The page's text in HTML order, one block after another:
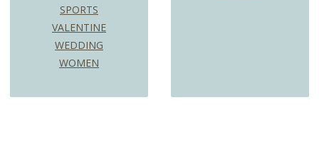
SPORTS
VALENTINE
WEDDING
WOMEN